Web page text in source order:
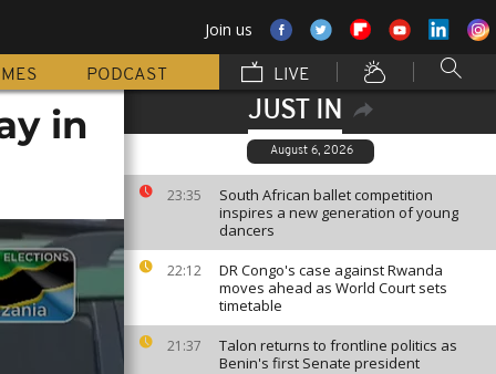
Join us
PODCAST LIVE
JUST IN
August 6, 2026
23:35
South African ballet competition
inspires a new generation of young
dancers
22:12
DR Congo's case against Rwanda
moves ahead as World Court sets
timetable
21:37
Talon returns to frontline politics as
Benin's first Senate president
in